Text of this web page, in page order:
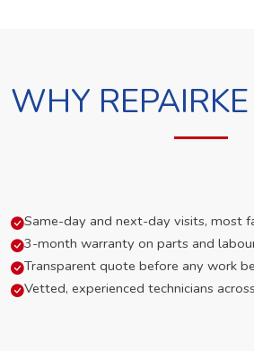
WHY REPAIRKE
Same-day and next-day visits, most
3-month warranty on parts and
Transparent quote before any work
Vetted, experienced technicians